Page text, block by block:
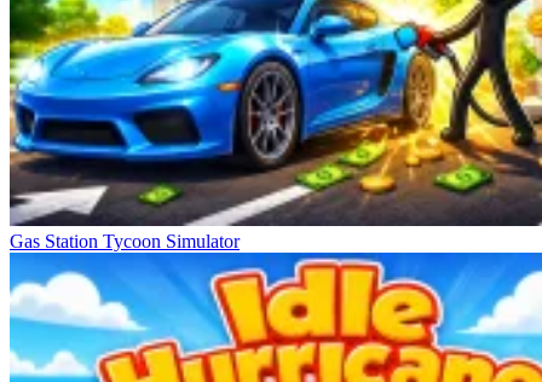
Gas Station Tycoon Simulator